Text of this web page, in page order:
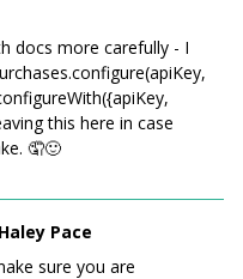
docs more carefully - I
this here in case
🤦🙂
Haley Pace
sure you are